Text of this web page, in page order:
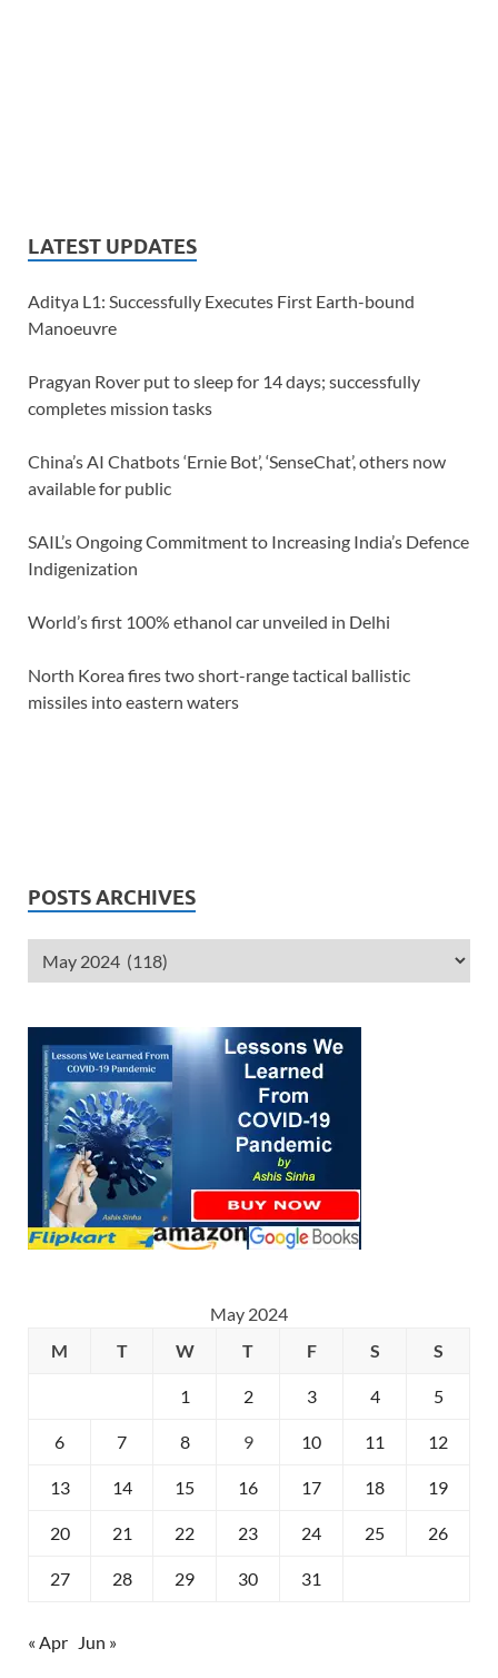
LATEST UPDATES
Aditya L1: Successfully Executes First Earth-bound
Manoeuvre
Pragyan Rover put to sleep for 14 days; successfully
completes mission tasks
China’s AI Chatbots ‘Ernie Bot’, ‘SenseChat’, others now
available for public
SAIL’s Ongoing Commitment to Increasing India’s Defence
Indigenization
World’s first 100% ethanol car unveiled in Delhi
North Korea fires two short-range tactical ballistic
missiles into eastern waters
POSTS ARCHIVES
May 2024
M
T W T F S S
1 2 3 4 5
6 7 8 9 10 11 12
13 14 15 16 17 18 19
20 21 22 23 24 25 26
27 28 29 30 31
« Apr Jun »